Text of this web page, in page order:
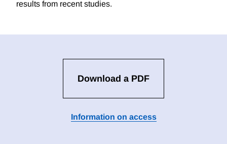
results from recent studies.
Download a PDF
Information on access